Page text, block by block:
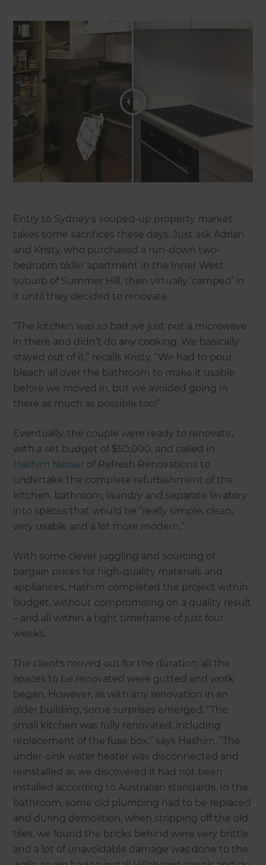
Entry to Sydney’s souped-up property market
takes some sacrifices these days. Just ask Adrian
and Kristy, who purchased a run-down two-
bedroom older apartment in the Inner West
suburb of Summer Hill, then virtually ‘camped’ in
it until they decided to renovate.
“The kitchen was so bad we just put a microwave
in there and didn’t do any cooking. We basically
stayed out of it,” recalls Kristy. “We had to pour
bleach all over the bathroom to make it usable
before we moved in, but we avoided going in
there as much as possible too!”
Eventually, the couple were ready to renovate,
with a set budget of $50,000, and called in
Hashim Nasser of Refresh Renovations to
undertake the complete refurbishment of the
kitchen, bathroom, laundry and separate lavatory
into spaces that would be “really simple, clean,
very usable and a lot more modern.”
With some clever juggling and sourcing of
bargain prices for high-quality materials and
appliances, Hashim completed the project within
budget, without compromising on a quality result
– and all within a tight timeframe of just four
weeks.
The clients moved out for the duration, all the
spaces to be renovated were gutted and work
began. However, as with any renovation in an
older building, some surprises emerged. “The
small kitchen was fully renovated, including
replacement of the fuse box,” says Hashim. “The
under-sink water heater was disconnected and
reinstalled as we discovered it had not been
installed according to Australian standards. In the
bathroom, some old plumbing had to be replaced
and during demolition, when stripping off the old
tiles, we found the bricks behind were very brittle
and a lot of unavoidable damage was done to the